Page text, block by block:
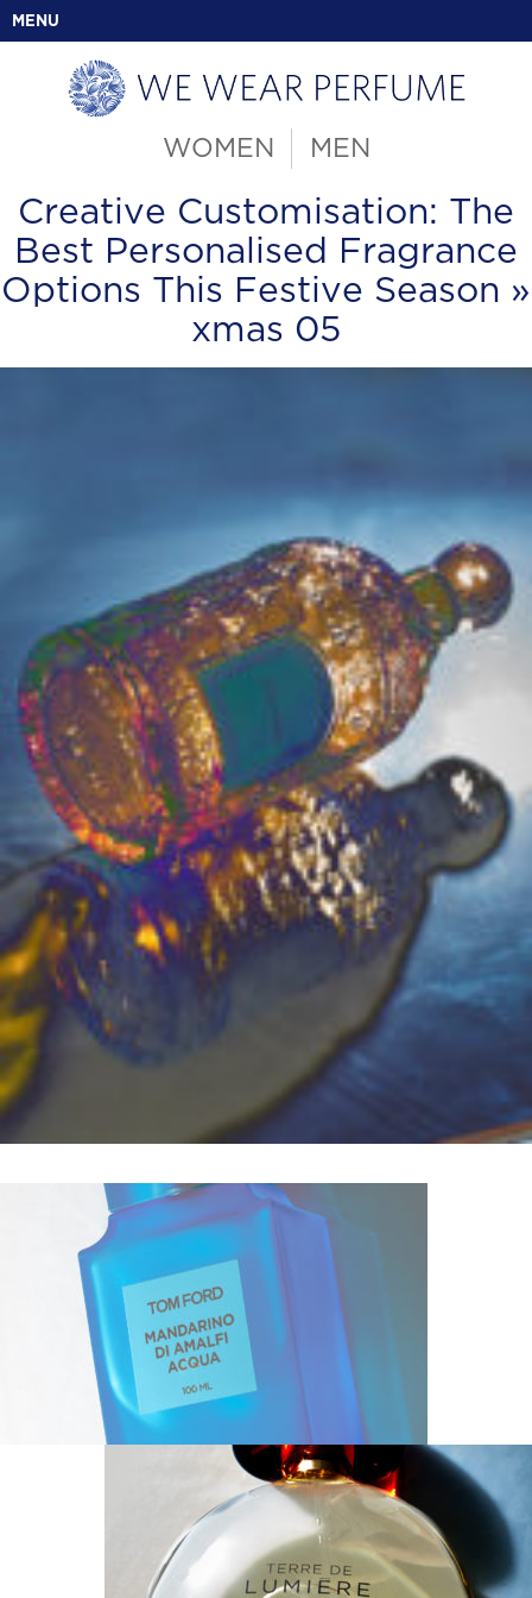
MENU
WOMEN MEN
Creative Customisation: The
Best Personalised Fragrance
Options This Festive Season »
xmas 05